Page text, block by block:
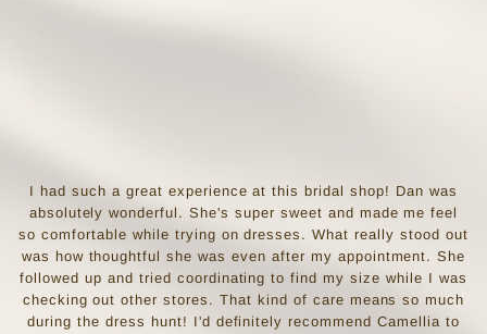
I had such a great experience at this bridal shop! Dan was
absolutely wonderful. She's super sweet and made me feel
so comfortable while trying on dresses. What really stood out
was how thoughtful she was even after my appointment. She
followed up and tried coordinating to find my size while I was
checking out other stores. That kind of care means so much
during the dress hunt! I'd definitely recommend Camellia to